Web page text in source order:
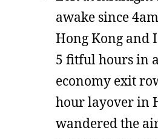
awake since
Hong Kong and
5 fitful hours in
economy exit
hour layover in
wandered the